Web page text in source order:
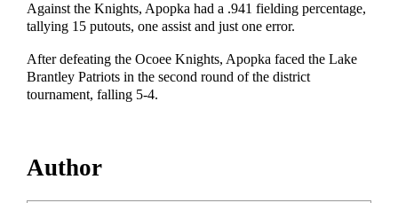
Against the Knights, Apopka had a .941 fielding percentage,
tallying 15 putouts, one assist and just one error.
After defeating the Ocoee Knights, Apopka faced the Lake
Brantley Patriots in the second round of the district
tournament, falling 5-4.
Author